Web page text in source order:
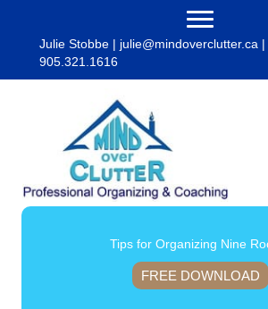
Julie Stobbe | julie@mindoverclutter.ca |
905.321.1616
Tips for Organizing Nine
FREE DOWNLOAD